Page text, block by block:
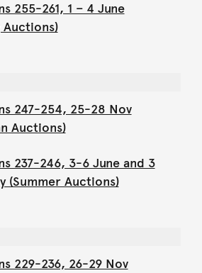
255-261, 1 – 4 June
Auctions)
247-254, 25-28 Nov
Auctions)
237-246, 3-6 June and 3
(Summer Auctions)
229-236, 26-29 Nov